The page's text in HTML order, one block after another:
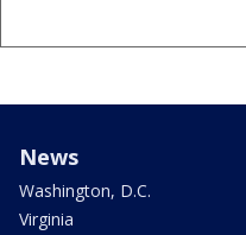
News
Washington, D.C.
Virginia